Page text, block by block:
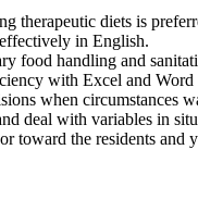
therapeutic diets is
in English.
food handling and
with Excel and Word
when circumstances
deal with variables in
toward the residents and